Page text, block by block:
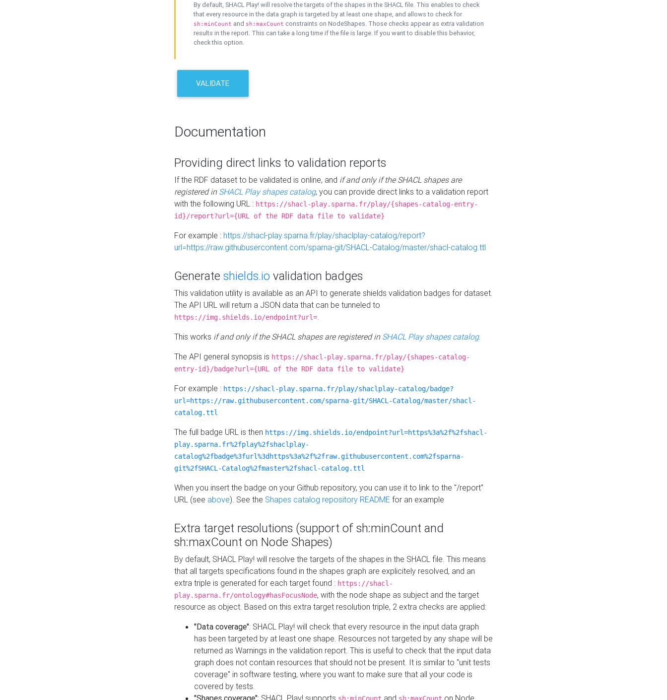
By default, SHACL Play! will resolve the targets of the shapes in the SHACL file. This enables to check
that every resource in the data graph is targeted by at least one shape, and allows to check for
sh:minCount and sh:maxCount constraints on NodeShapes. Those checks appear as extra validation
results in the report. This can take a long time if the file is large. If you want to disable this behavior,
check this option.
VALIDATE
Documentation
Providing direct links to validation reports
If the RDF dataset to be validated is online, and if and only if the SHACL shapes are
registered in SHACL Play shapes catalog, you can provide direct links to a validation report
with the following URL : https://shacl-play.sparna.fr/play/{shapes-catalog-entry-
id}/report?url={URL of the RDF data file to validate}
For example : https://shacl-play.sparna.fr/play/shaclplay-catalog/report?
url=https://raw.githubusercontent.com/sparna-git/SHACL-Catalog/master/shacl-catalog.ttl
Generate shields.io validation badges
This validation utility is available as an API to generate shields validation badges for dataset.
The API URL will return a JSON data that can be tunneled to
https://img.shields.io/endpoint?url=.
This works if and only if the SHACL shapes are registered in SHACL Play shapes catalog.
The API general synopsis is https://shacl-play.sparna.fr/play/{shapes-catalog-
entry-id}/badge?url={URL of the RDF data file to validate}
For example : https://shacl-play.sparna.fr/play/shaclplay-catalog/badge?
url=https://raw.githubusercontent.com/sparna-git/SHACL-Catalog/master/shacl-
catalog.ttl
The full badge URL is then https://img.shields.io/endpoint?url=https%3a%2f%2fshacl-
play.sparna.fr%2fplay%2fshaclplay-
catalog%2fbadge%3furl%3dhttps%3a%2f%2fraw.githubusercontent.com%2fsparna-
git%2fSHACL-Catalog%2fmaster%2fshacl-catalog.ttl
When you insert the badge on your Github repository, you can use it to link to the "/report"
URL (see above). See the Shapes catalog repository README for an example
Extra target resolutions (support of sh:minCount and
sh:maxCount on Node Shapes)
By default, SHACL Play! will resolve the targets of the shapes in the SHACL file. This means
that all targets specifications found in the shapes graph are explicitely resolved, and an
extra triple is generated for each target found : https://shacl-
play.sparna.fr/ontology#hasFocusNode, with the node shape as subject and the target
resource as object. Based on this extra target resolution triple, 2 extra checks are applied:
"Data coverage": SHACL Play! will check that every resource in the input data graph
has been targeted by at least one shape. Resources not targeted by any shape will be
returned as Warnings in the validation report. This is useful to check that the input data
graph does not contain resources that should not be present. It is similar to "unit tests
coverage" in software testing, where you want to make sure that all your code is
covered by tests.
"Shapes coverage": SHACL Play! supports and on Node